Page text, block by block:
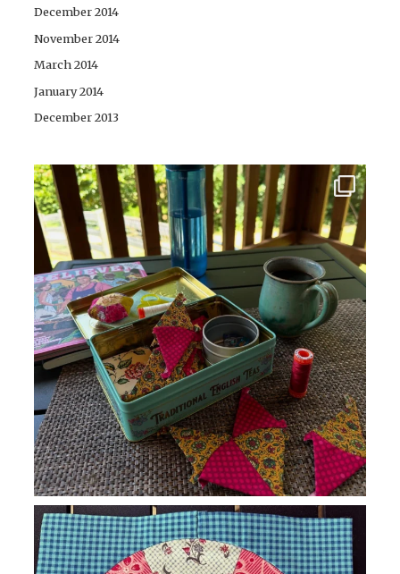
December 2014
November 2014
March 2014
January 2014
December 2013